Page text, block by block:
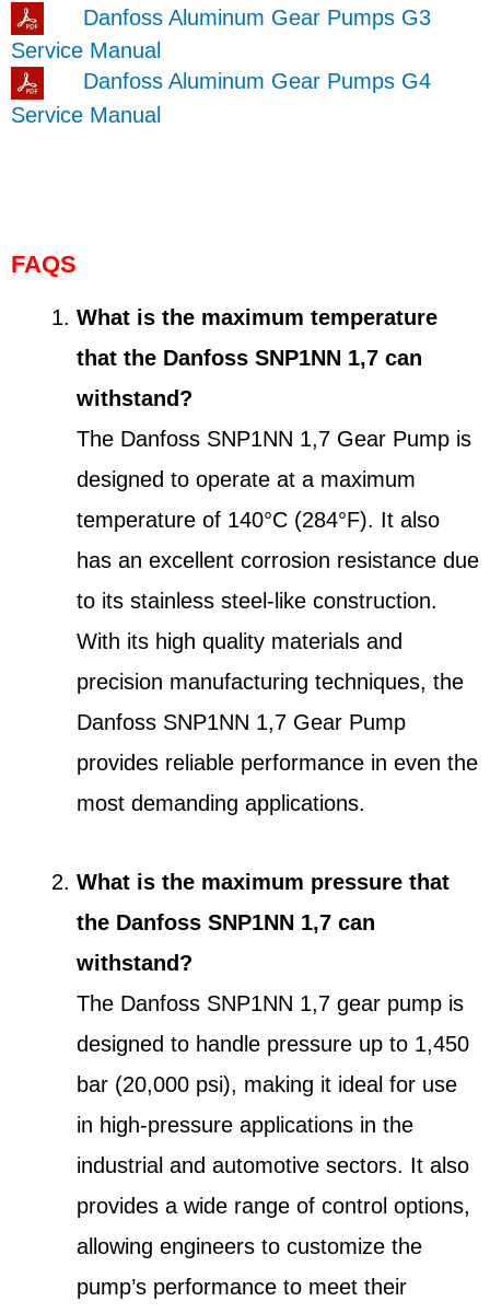
Danfoss Aluminum Gear Pumps G3
Service Manual
Danfoss Aluminum Gear Pumps G4
Service Manual
FAQS
What is the maximum temperature
that the Danfoss SNP1NN 1,7 can
withstand?
The Danfoss SNP1NN 1,7 Gear Pump is
designed to operate at a maximum
temperature of 140°C (284°F). It also
has an excellent corrosion resistance due
to its stainless steel-like construction.
With its high quality materials and
precision manufacturing techniques, the
Danfoss SNP1NN 1,7 Gear Pump
provides reliable performance in even the
most demanding applications.
What is the maximum pressure that
the Danfoss SNP1NN 1,7 can
withstand?
The Danfoss SNP1NN 1,7 gear pump is
designed to handle pressure up to 1,450
bar (20,000 psi), making it ideal for use
in high-pressure applications in the
industrial and automotive sectors. It also
provides a wide range of control options,
allowing engineers to customize the
pump’s performance to meet their